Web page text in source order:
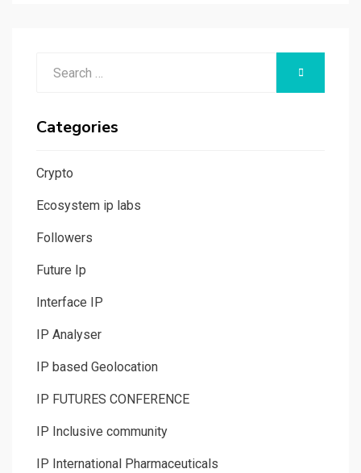
SEARCH
Categories
Crypto
Ecosystem ip labs
Followers
Future Ip
Interface IP
IP Analyser
IP based Geolocation
IP FUTURES CONFERENCE
IP Inclusive community
IP International Pharmaceuticals